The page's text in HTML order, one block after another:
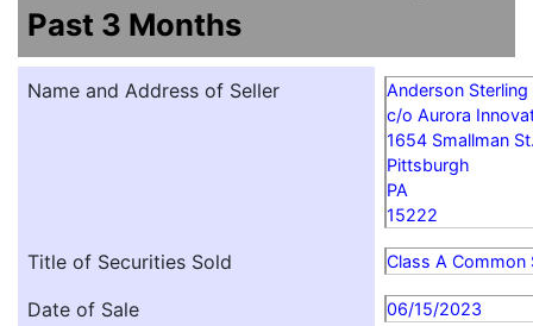
Past 3 Months
Name and Address of Seller
Anderson Sterling
c/o Aurora
1654 Smallman
Pittsburgh
PA
15222
Title of Securities Sold Class A Common
Date of Sale 06/15/2023